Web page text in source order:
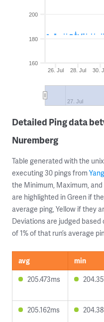
26. Jul 28. Jul 30.
27. Jul
160
180
200
Detailed Ping data
Nuremberg
Table generated with the
executing 30 pings from
the Minimum, Maximum,
are highlighted in Green if
average ping, Yellow if they
Deviations are judged based
of 1% of that run’s average
avg min
205.473ms
205.162ms